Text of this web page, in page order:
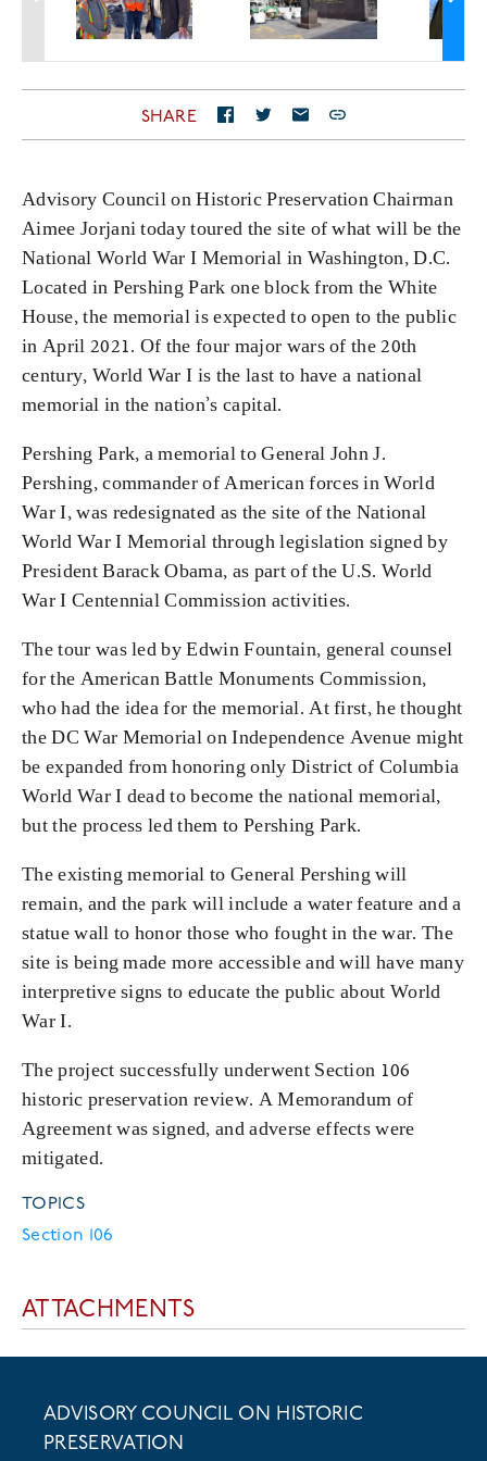
SHARE
Advisory Council on Historic Preservation Chairman
Aimee Jorjani today toured the site of what will be the
National World War I Memorial in Washington, D.C.
Located in Pershing Park one block from the White
House, the memorial is expected to open to the public
in April 2021. Of the four major wars of the 20th
century, World War I is the last to have a national
memorial in the nation’s capital.
Pershing Park, a memorial to General John J.
Pershing, commander of American forces in World
War I, was redesignated as the site of the National
World War I Memorial through legislation signed by
President Barack Obama, as part of the U.S. World
War I Centennial Commission activities.
The tour was led by Edwin Fountain, general counsel
for the American Battle Monuments Commission,
who had the idea for the memorial. At first, he thought
the DC War Memorial on Independence Avenue might
be expanded from honoring only District of Columbia
World War I dead to become the national memorial,
but the process led them to Pershing Park.
The existing memorial to General Pershing will
remain, and the park will include a water feature and a
statue wall to honor those who fought in the war. The
site is being made more accessible and will have many
interpretive signs to educate the public about World
War I.
The project successfully underwent Section 106
historic preservation review. A Memorandum of
Agreement was signed, and adverse effects were
mitigated.
TOPICS
Section 106
ATTACHMENTS
ADVISORY COUNCIL ON HISTORIC
PRESERVATION